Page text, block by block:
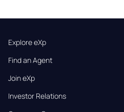
Explore eXp
Find an Agent
Join eXp
Investor Relations